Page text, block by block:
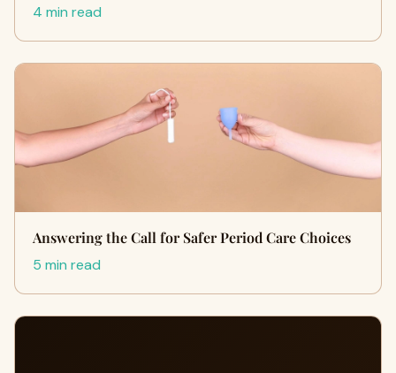
4 min read
Answering the Call for Safer Period Care Choices
5 min read